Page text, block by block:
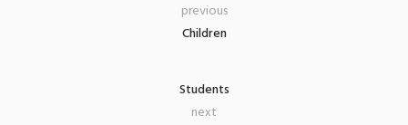
Children
previous
Students
next